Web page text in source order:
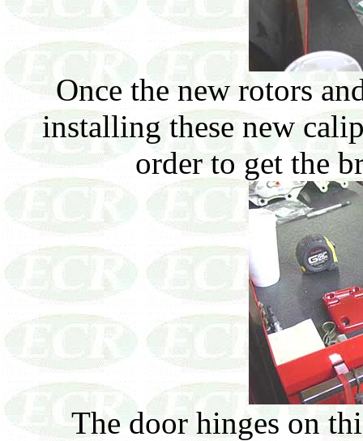
Once the new rotors
installing these new
order to get the
The door hinges on